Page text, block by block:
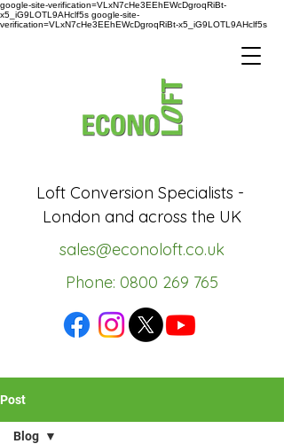
google-site-verification=VLxN7cHe3EEhEWcDgroqRiBt-
x5_iG9LOTL9AHclf5s google-site-
verification=VLxN7cHe3EEhEWcDgroqRiBt-x5_iG9LOTL9AHclf5s
Loft Conversion Specialists -
London and across the UK
sales@econoloft.co.uk
Phone: 0800 269 765
Post
Blog